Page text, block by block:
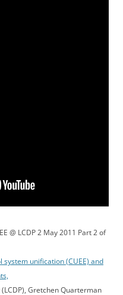
@ LCDP 2 May 2011 Part 2 of
unification (CUEE) and
Gretchen Quarterman